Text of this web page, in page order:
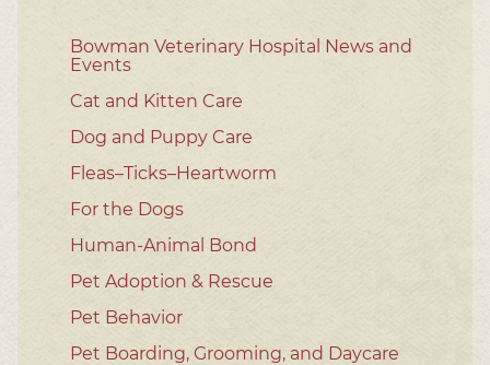
Bowman Veterinary Hospital News and
Events
Cat and Kitten Care
Dog and Puppy Care
Fleas–Ticks–Heartworm
For the Dogs
Human-Animal Bond
Pet Adoption & Rescue
Pet Behavior
Pet Boarding, Grooming, and Daycare